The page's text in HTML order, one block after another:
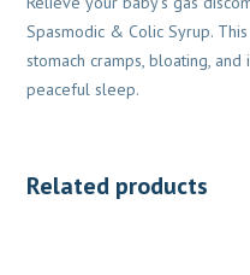
Spasmodic & Colic Syrup.
stomach cramps, bloating,
peaceful sleep.
Related products